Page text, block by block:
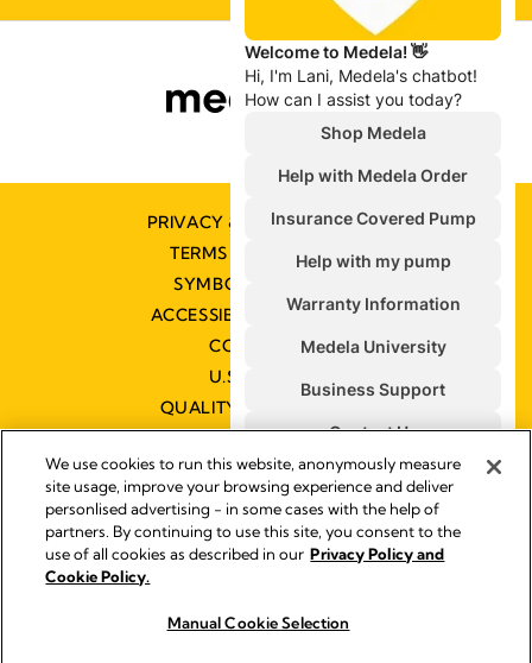
PRIVACY & COOKIE POLICY
TERMS & CONDITIONS
SYMBOLS GLOSSARY
ACCESSIBILITY STATEMENT
CONTACT US
U.S. POLICIES
QUALITY MANAGEMENT
Impressum
Legal Notice
We use cookies to run this website, anonymously measure
site usage, improve your browsing experience and deliver
personlised advertising - in some cases with the help of
partners. By continuing to use this site, you consent to the
use of all cookies as described in our Privacy Policy and
Cookie Policy.
Manual Cookie Selection